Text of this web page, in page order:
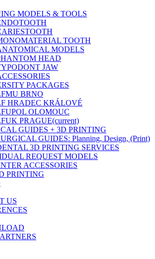
MODELS & TOOLS
TOOTH
MODELS
HEAD
JAW
PACKAGES
BRNO
HRADEC KRÁLOVÉ
OLOMOUC
PRAGUE(current)
GUIDES + 3D PRINTING
GUIDES: Planning, Design, (Print)
3D PRINTING SERVICES
REQUEST MODELS
ACCESSORIES
PRINTING
US